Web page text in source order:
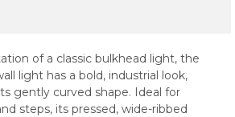
of a classic bulkhead light, the
light has a bold, industrial look,
gently curved shape. Ideal for
steps, its pressed, wide-ribbed